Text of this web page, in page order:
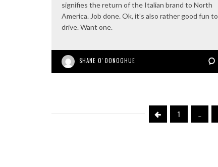
signifies the return of the Italian brand to North
America. Job done. Ok, it’s also rather good fun to
drive. Want one.
SHANE O' DONOGHUE
1